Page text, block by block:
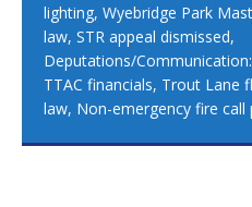
lighting, Wyebridge Park
law, STR appeal dismissed,
Deputations/
TTAC financials, Trout Lane
law, Non-emergency fire call